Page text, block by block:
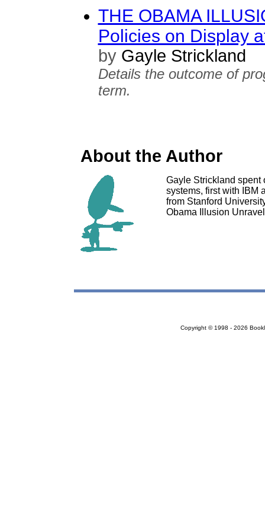
THE OBAMA
Policies on Display
byGayle Strickland
Details the outcome of
term.
About the Author
Gayle Strickland spent
systems, first with IBM
from Stanford
Obama Illusion
Copyright © 1998 - 2026